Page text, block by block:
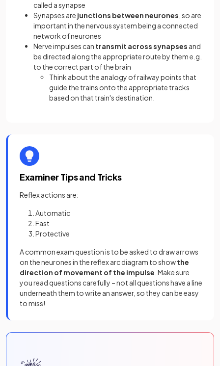
called a synapse
Synapses are junctions between neurones so are
important in the nervous system being a connected
network of neurones
Nerve impulses can transmit across synapses and
be directed along the appropriate route by them e.g.
to the correct part of the brain
Think about the analogy of railway points that
guide the trains onto the appropriate tracks
based on that train's destination.
Examiner Tips and Tricks
Reflex actions are:
Automatic
Fast
Protective
A common exam question is to be asked to draw arrows
on the neurones in the reflex arc diagram to showthe
direction of movement of the impulse . Make sure
you read questions carefully – not all questions have a line
underneath them to write an answer, so they can be easy
to miss!